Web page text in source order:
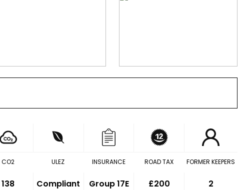
CO2
138
ULEZ
Compliant
INSURANCE
Group 17E
ROAD TAX
£200
FORMER KEEPERS
2